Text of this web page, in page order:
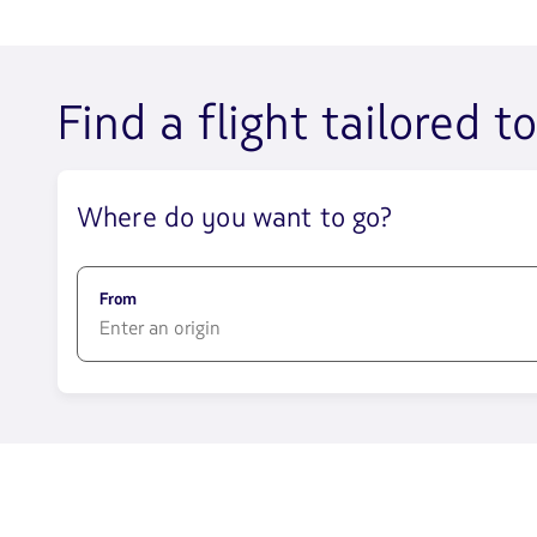
Find a flight tailored
Where do you want to go?
From